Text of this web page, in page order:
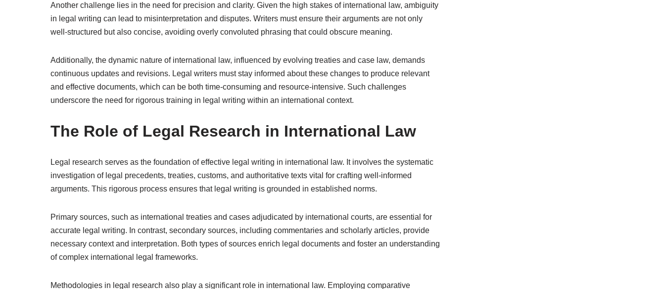
Another challenge lies in the need for precision and clarity. Given the high stakes of international law, ambiguity
in legal writing can lead to misinterpretation and disputes. Writers must ensure their arguments are not only
well-structured but also concise, avoiding overly convoluted phrasing that could obscure meaning.
Additionally, the dynamic nature of international law, influenced by evolving treaties and case law, demands
continuous updates and revisions. Legal writers must stay informed about these changes to produce relevant
and effective documents, which can be both time-consuming and resource-intensive. Such challenges
underscore the need for rigorous training in legal writing within an international context.
The Role of Legal Research in International Law
Legal research serves as the foundation of effective legal writing in international law. It involves the systematic
investigation of legal precedents, treaties, customs, and authoritative texts vital for crafting well-informed
arguments. This rigorous process ensures that legal writing is grounded in established norms.
Primary sources, such as international treaties and cases adjudicated by international courts, are essential for
accurate legal writing. In contrast, secondary sources, including commentaries and scholarly articles, provide
necessary context and interpretation. Both types of sources enrich legal documents and foster an understanding
of complex international legal frameworks.
Methodologies in legal research also play a significant role in international law. Employing comparative